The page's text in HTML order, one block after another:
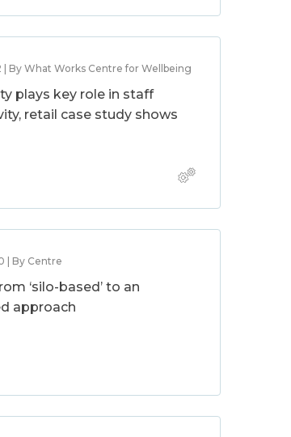
| By What Works Centre for Wellbeing
plays key role in staff
retail case study shows
| By Centre
‘silo-based’ to an
approach